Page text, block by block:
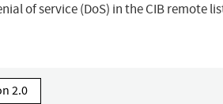
of service (DoS) in the CIB remote
2.0